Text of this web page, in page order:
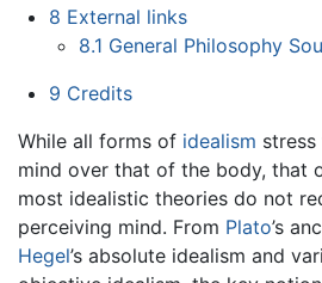
8 External links
8.1 General Philosophy
9 Credits
While all forms of idealism
mind over that of the body, that
most idealistic theories do not
perceiving mind. From Plato’s
Hegel’s absolute idealism and